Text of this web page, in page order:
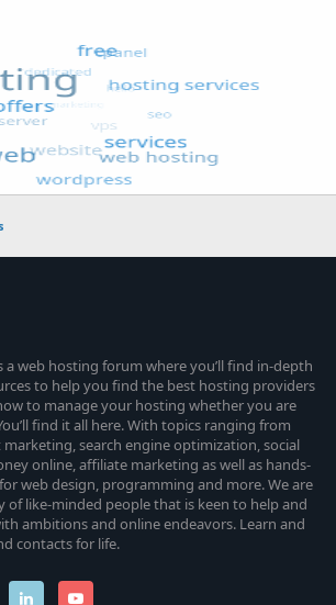
a web hosting forum where you’ll find in-depth
to help you find the best hosting providers
to manage your hosting whether you are
find it all here. With topics ranging from
search engine optimization, social
online, affiliate marketing as well as hands-
web design, programming and more. We are
like-minded people that is keen to help and
ambitions and online endeavors. Learn and
contacts for life.